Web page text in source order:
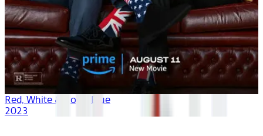
Red, White & Royal Blue
2023